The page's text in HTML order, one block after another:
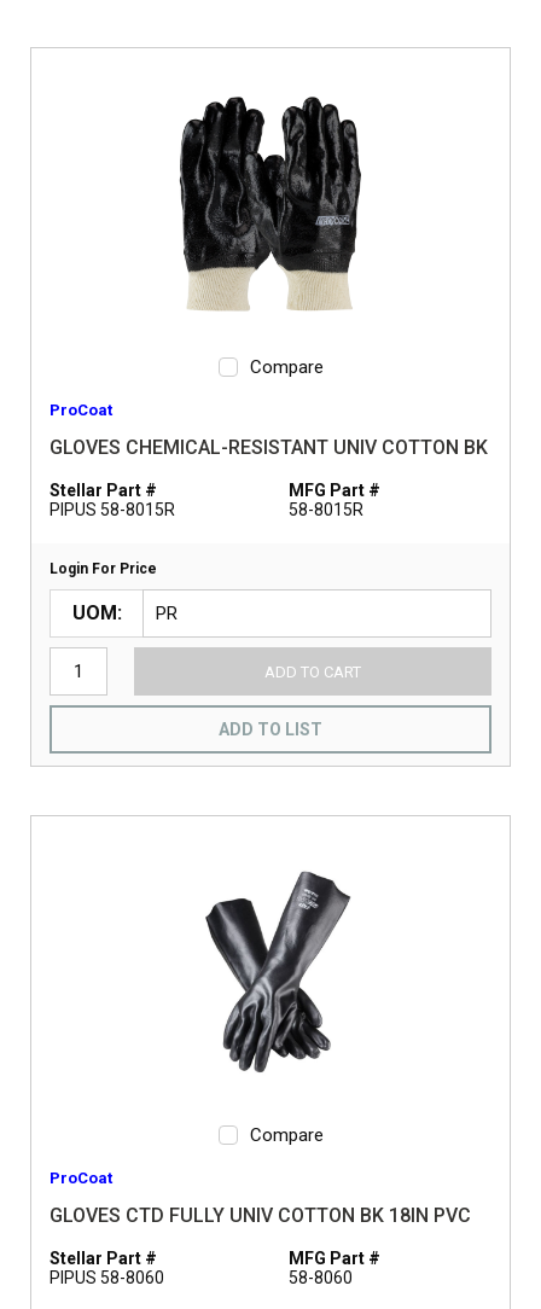
Compare
ProCoat
GLOVES CHEMICAL-RESISTANT UNIV COTTON BK
Stellar Part #
PIPUS 58-8015R
MFG Part #
58-8015R
Login For Price
UOM
ADD TO CART
ADD TO LIST
Compare
ProCoat
GLOVES CTD FULLY UNIV COTTON BK 18IN PVC
Stellar Part #
PIPUS 58-8060
MFG Part #
58-8060